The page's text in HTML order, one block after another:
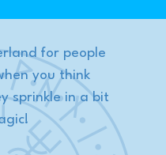
for people
you think
sprinkle in a bit